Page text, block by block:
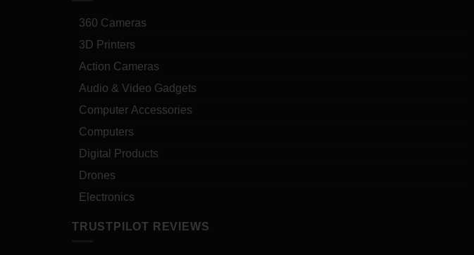
360 Cameras
3D Printers
Action Cameras
Audio & Video Gadgets
Computer Accessories
Computers
Digital Products
Drones
Electronics
TRUSTPILOT REVIEWS